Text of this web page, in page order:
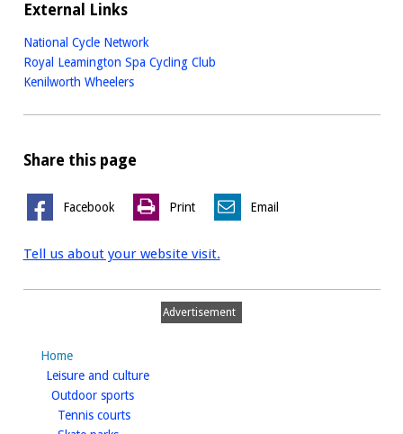
External Links
National Cycle Network
Royal Leamington Spa Cycling Club
Kenilworth Wheelers
Share this page
Facebook Print Email
Tell us about your website visit.
Advertisement
Home
Leisure and culturehomepage
Outdoor sportshomepage
Tennis courtshomepage